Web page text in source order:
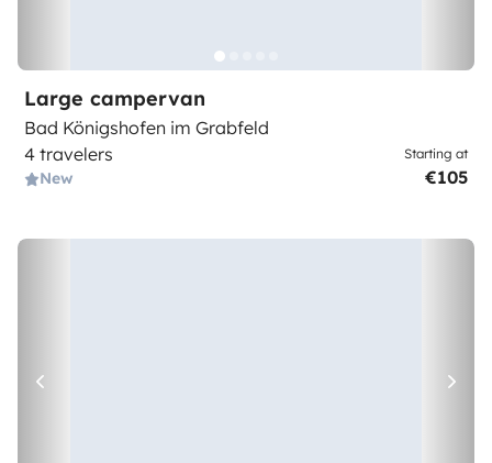
Large campervan
Bad Königshofen im Grabfeld
4 travelers
New
Starting at
€105